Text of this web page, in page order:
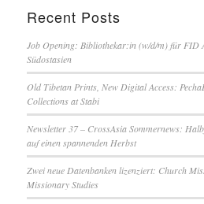
Recent Posts
Job Opening: Bibliothekar:in (w/d/m) für FID
Südostasien
Old Tibetan Prints, New Digital Access:
Collections at Stabi
Newsletter 37 – CrossAsia Sommernews:
auf einen spannenden Herbst
Zwei neue Datenbanken lizenziert: Church
Missionary Studies